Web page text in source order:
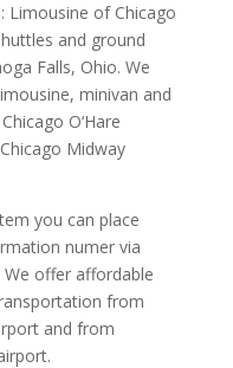
: Limousine of Chicago
and ground
Falls, Ohio. We
minivan and
O‘Hare
Midway
you can place
numer via
We offer affordable
from
and from